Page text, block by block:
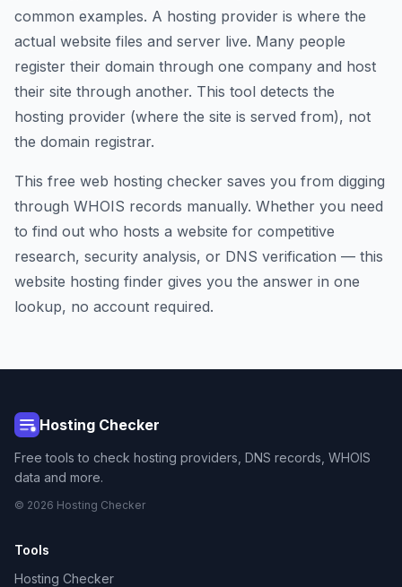
common examples. A hosting provider is where the
actual website files and server live. Many people
register their domain through one company and host
their site through another. This tool detects the
hosting provider (where the site is served from), not
the domain registrar.
This free web hosting checker saves you from digging
through WHOIS records manually. Whether you need
to find out who hosts a website for competitive
research, security analysis, or DNS verification — this
website hosting finder gives you the answer in one
lookup, no account required.
Hosting Checker
Free tools to check hosting providers, DNS records, WHOIS
data and more.
© 2026 Hosting Checker
Tools
Hosting Checker